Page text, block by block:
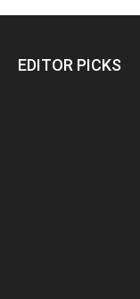
EDITOR PICKS